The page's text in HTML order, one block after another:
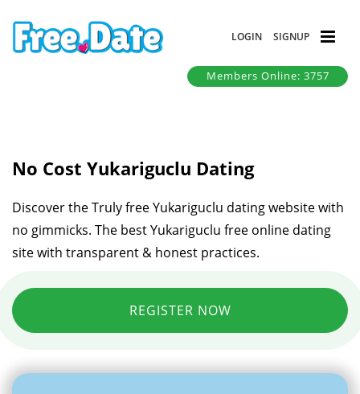
LOGIN SIGNUP
Members Online: 3757
No Cost Yukariguclu Dating
Discover the Truly free Yukariguclu dating website with
no gimmicks. The best Yukariguclu free online dating
site with transparent & honest practices.
REGISTER NOW